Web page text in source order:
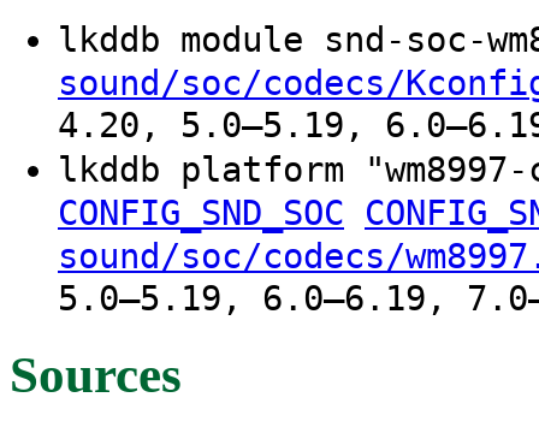
lkddb module snd-soc-
sound/soc/codecs/
4.20, 5.0–5.19,
lkddb platform
CONFIG_SND_SOC
sound/soc/codecs/
5.0–5.19, 6.0–6.19,
Sources